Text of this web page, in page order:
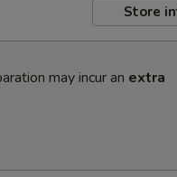
Store
may incur an extra